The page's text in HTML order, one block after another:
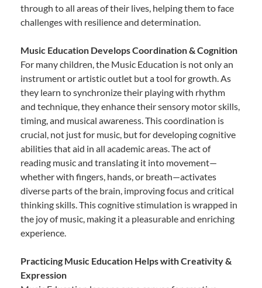
through to all areas of their lives, helping them to face
challenges with resilience and determination.
Music Education Develops Coordination & Cognition
For many children, the Music Education is not only an
instrument or artistic outlet but a tool for growth. As
they learn to synchronize their playing with rhythm
and technique, they enhance their sensory motor skills,
timing, and musical awareness. This coordination is
crucial, not just for music, but for developing cognitive
abilities that aid in all academic areas. The act of
reading music and translating it into movement—
whether with fingers, hands, or breath—activates
diverse parts of the brain, improving focus and critical
thinking skills. This cognitive stimulation is wrapped in
the joy of music, making it a pleasurable and enriching
experience.
Practicing Music Education Helps with Creativity &
Expression